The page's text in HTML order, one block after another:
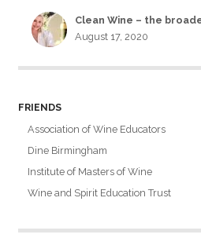
Clean Wine – the
August 17, 2020
FRIENDS
Association of Wine Educators
Dine Birmingham
Institute of Masters of Wine
Wine and Spirit Education Trust